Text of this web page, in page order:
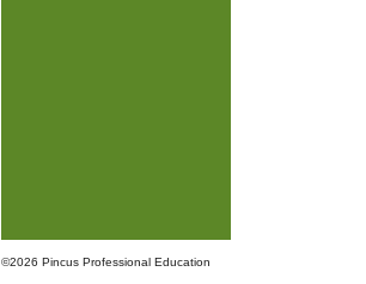
©2026 Pincus Professional Education